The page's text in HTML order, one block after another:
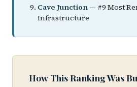
Cave Junction — #9 Most
Infrastructure
How This Ranking Was